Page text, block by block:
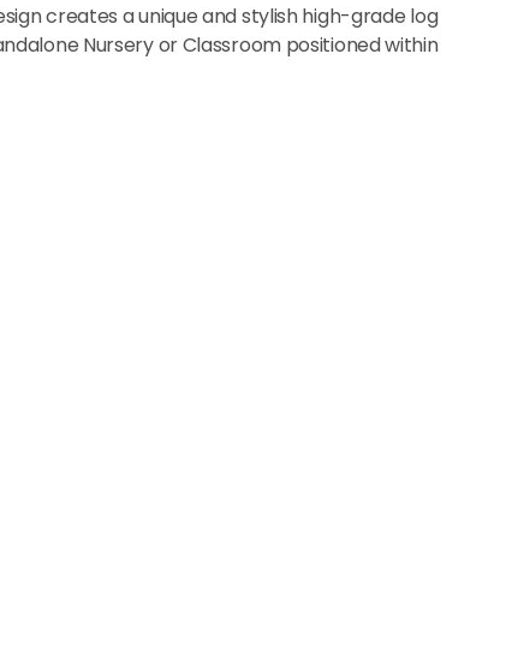
creates a unique and stylish high-grade log
Nursery or Classroom positioned within